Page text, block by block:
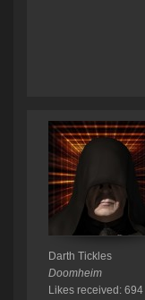
Darth Tickles
Doomheim
Likes received: 694